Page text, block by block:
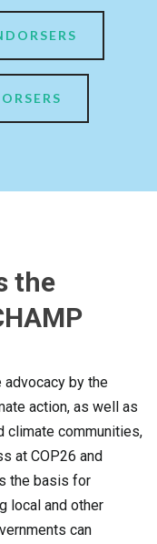
the
by the
action, as well as
climate communities,
at COP26 and
the basis for
local and other
can